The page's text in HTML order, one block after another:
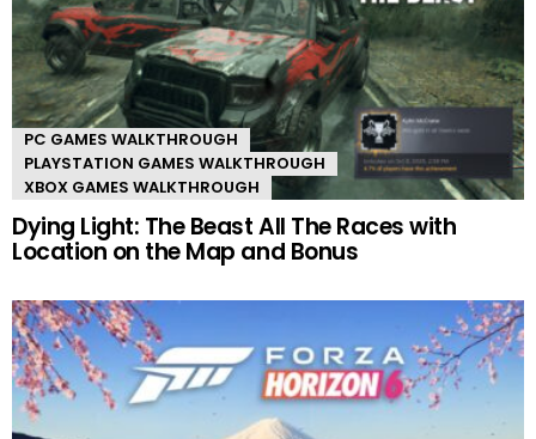
PC GAMES WALKTHROUGH
PLAYSTATION GAMES WALKTHROUGH
XBOX GAMES WALKTHROUGH
Dying Light: The Beast All The Races with
Location on the Map and Bonus